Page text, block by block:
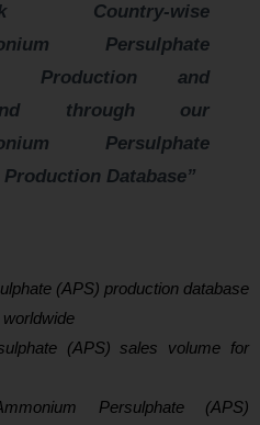
Country-wise
Persulphate
Production and
through our
Persulphate
Production Database”
(APS) production database
(APS) sales volume for
Persulphate (APS)